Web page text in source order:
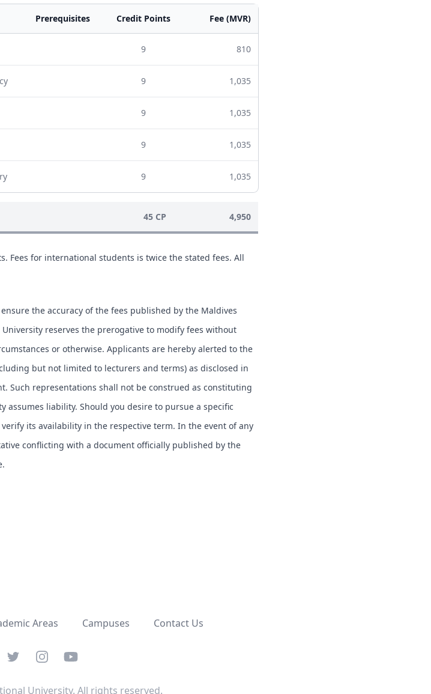
Prerequisites Credit Points Fee (MVR)
9 810
9 1,035
9 1,035
9 1,035
9 1,035
45 CP 4,950
Fees for international students is twice the stated fees. All
the accuracy of the fees published by the Maldives
reserves the prerogative to modify fees without
or otherwise. Applicants are hereby alerted to the
but not limited to lecturers and terms) as disclosed in
Such representations shall not be construed as constituting
liability. Should you desire to pursue a specific
its availability in the respective term. In the event of any
conflicting with a document officially published by the
Areas Campuses Contact Us
TwitterInstagramYouTube
University. All rights reserved.